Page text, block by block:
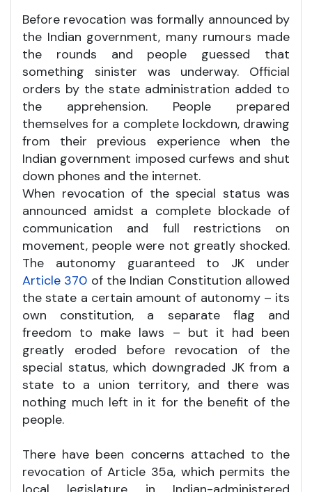
Before revocation was formally announced by
the Indian government, many rumours made
the rounds and people guessed that
something sinister was underway. Official
orders by the state administration added to
the apprehension. People prepared
themselves for a complete lockdown, drawing
from their previous experience when the
Indian government imposed curfews and shut
down phones and the internet.
When revocation of the special status was
announced amidst a complete blockade of
communication and full restrictions on
movement, people were not greatly shocked.
The autonomy guaranteed to JK under
Article 370 of the Indian Constitution allowed
the state a certain amount of autonomy – its
own constitution, a separate flag and
freedom to make laws – but it had been
greatly eroded before revocation of the
special status, which downgraded JK from a
state to a union territory, and there was
nothing much left in it for the benefit of the
people.
There have been concerns attached to the
revocation of Article 35a, which permits the